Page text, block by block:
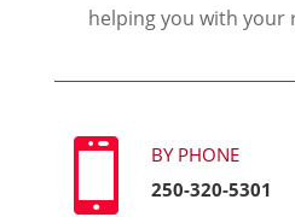
helping you with your

BY PHONE
250-320-5301